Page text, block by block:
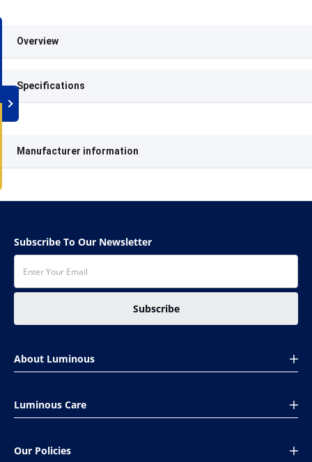
Overview
Specifications
Manufacturer information
Subscribe To Our Newsletter
Subscribe
About Luminous
Global presence
Investors
Luminous Care
Installation Help
Our Policies